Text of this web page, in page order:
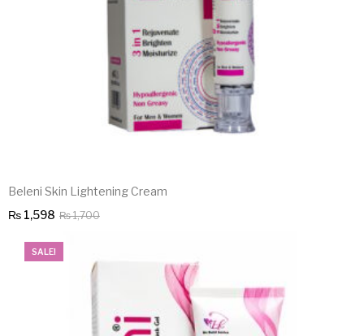
Beleni Skin Lightening Cream
₨1,700Original
₨ 1,598
Current
SALE!